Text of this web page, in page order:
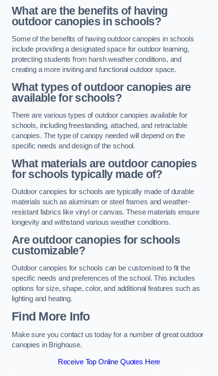
What are the benefits of having
outdoor canopies in schools?
Some of the benefits of having outdoor canopies in schools
include providing a designated space for outdoor learning,
protecting students from harsh weather conditions, and
creating a more inviting and functional outdoor space.
What types of outdoor canopies are
available for schools?
There are various types of outdoor canopies available for
schools, including freestanding, attached, and retractable
canopies. The type of canopy needed will depend on the
specific needs and design of the school.
What materials are outdoor canopies
for schools typically made of?
Outdoor canopies for schools are typically made of durable
materials such as aluminum or steel frames and weather-
resistant fabrics like vinyl or canvas. These materials ensure
longevity and withstand various weather conditions.
Are outdoor canopies for schools
customizable?
Outdoor canopies for schools can be customised to fit the
specific needs and preferences of the school. This includes
options for size, shape, color, and additional features such as
lighting and heating.
Find More Info
Make sure you contact us today for a number of great outdoor
canopies in Brighouse.
Receive Top Online Quotes Here